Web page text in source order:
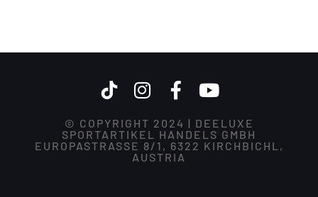
© COPYRIGHT 2024 | DEELUXE
SPORTARTIKEL HANDELS GMBH
EUROPASTRASSE 8/1, 6322 KIRCHBICHL,
AUSTRIA